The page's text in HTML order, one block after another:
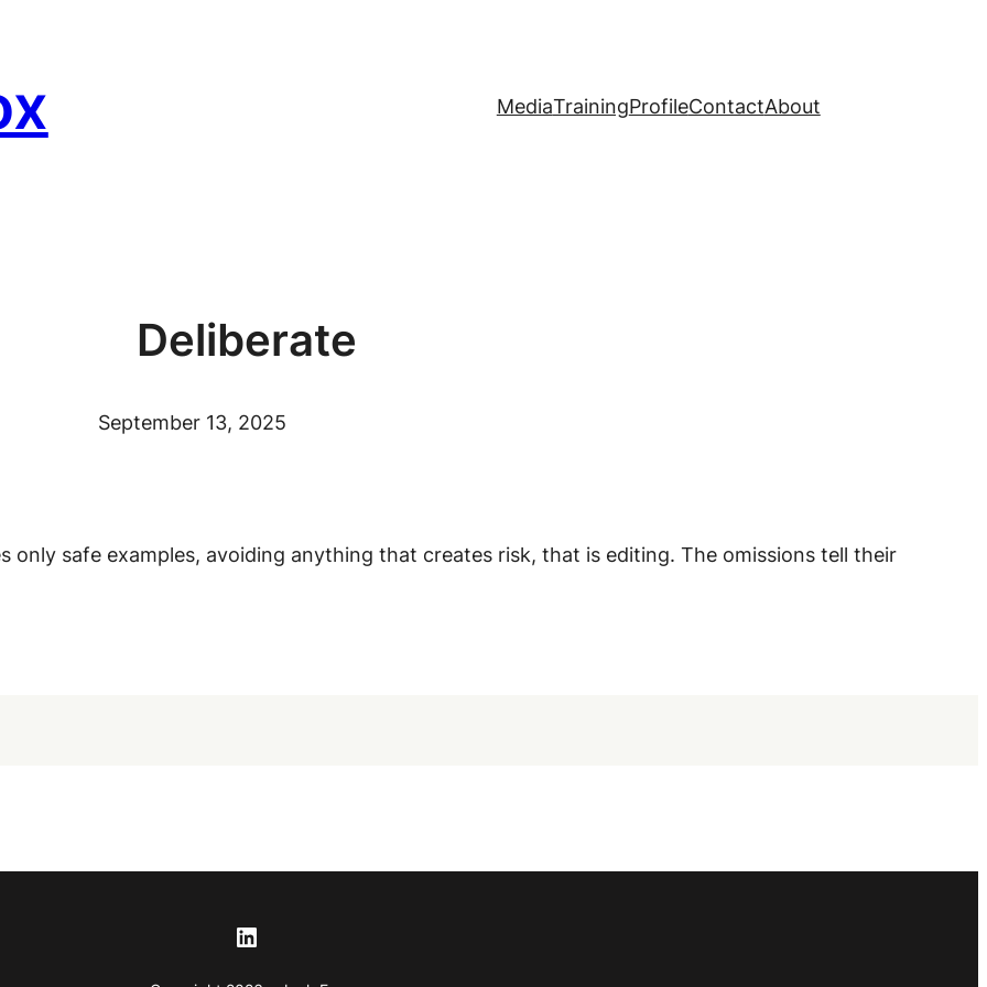
MediaTrainingProfileContactAbout
Deliberate
September 13, 2025
only safe examples, avoiding anything that creates risk, that is editing. The omissions tell their
LinkedIn